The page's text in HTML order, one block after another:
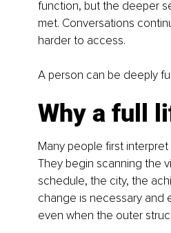
function, but the deeper
met. Conversations
harder to access.
A person can be deeply
Why a full
Many people first
They begin scanning the
schedule, the city, the
change is necessary and
even when the outer